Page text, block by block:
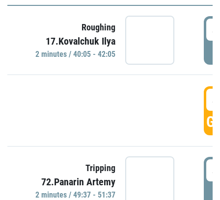
Roughing
17.Kovalchuk Ilya
2 minutes / 40:05 - 42:05
Tripping
72.Panarin Artemy
2 minutes / 49:37 - 51:37